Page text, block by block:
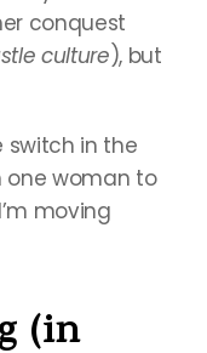
conquest
culture), but
switch in the
one woman to
moving
(in